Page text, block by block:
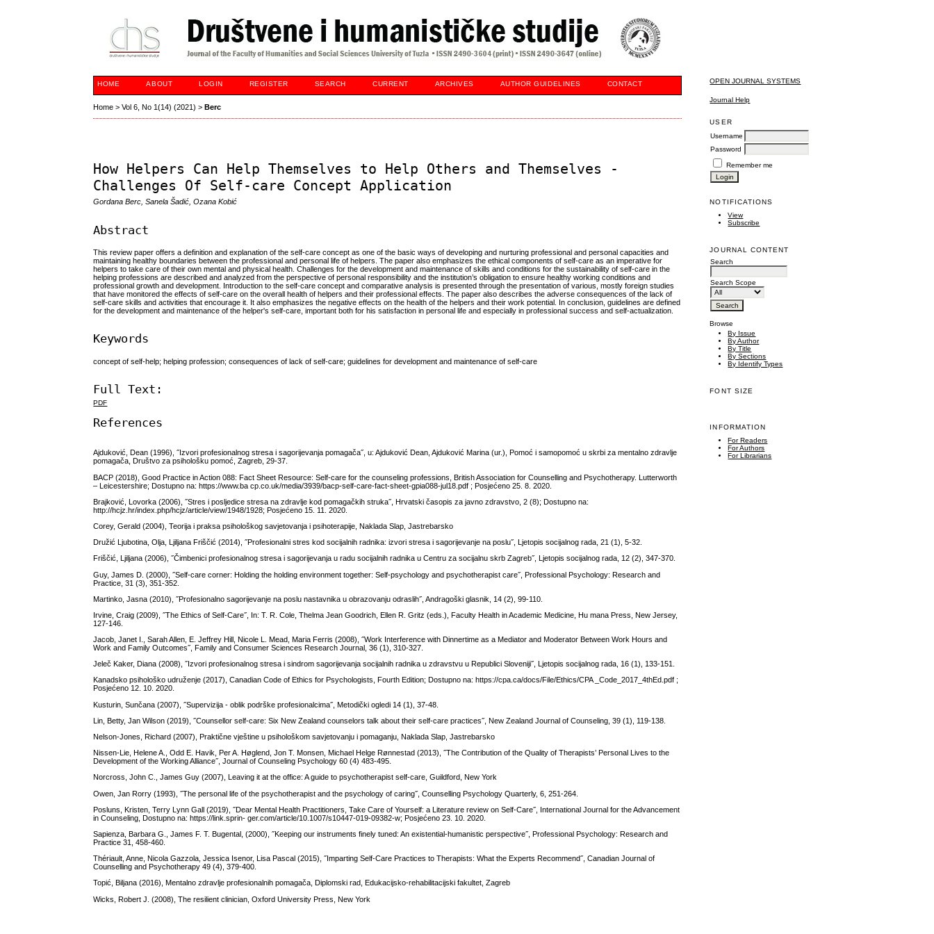
OPEN JOURNAL SYSTEMS
Journal Help
USER
Username
Password
Remember me
NOTIFICATIONS
View
Subscribe
JOURNAL CONTENT
Search
Search Scope
Browse
By Issue
By Author
By Title
By Sections
By Identify Types
FONT SIZE
INFORMATION
For Readers
For Authors
For Librarians
HOME ABOUT LOGIN REGISTER SEARCH CURRENT ARCHIVES AUTHOR GUIDELINES CONTACT
Home >Vol 6, No 1(14) (2021) >Berc
How Helpers Can Help Themselves to Help Others and Themselves -
Challenges Of Self-care Concept Application
Gordana Berc, Sanela Šadić, Ozana Kobić
Abstract
This review paper offers a definition and explanation of the self-care concept as one of the basic ways of developing and nurturing professional and personal capacities and
maintaining healthy boundaries between the professional and personal life of helpers. The paper also emphasizes the ethical components of self-care as an imperative for
helpers to take care of their own mental and physical health. Challenges for the development and maintenance of skills and conditions for the sustainability of self-care in the
helping professions are described and analyzed from the perspective of personal responsibility and the institution’s obligation to ensure healthy working conditions and
professional growth and development. Introduction to the self-care concept and comparative analysis is presented through the presentation of various, mostly foreign studies
that have monitored the effects of self-care on the overall health of helpers and their professional effects. The paper also describes the adverse consequences of the lack of
self-care skills and activities that encourage it. It also emphasizes the negative effects on the health of the helpers and their work potential. In conclusion, guidelines are defined
for the development and maintenance of the helper's self-care, important both for his satisfaction in personal life and especially in professional success and self-actualization.
Keywords
concept of self-help; helping profession; consequences of lack of self-care; guidelines for development and maintenance of self-care
Full Text:
PDF
References
Ajduković, Dean (1996), ˝Izvori profesionalnog stresa i sagorijevanja pomagača˝, u: Ajduković Dean, Ajduković Marina (ur.), Pomoć i samopomoć u skrbi za mentalno zdravlje
pomagača, Društvo za psihološku pomoć, Zagreb, 29-37.
BACP (2018), Good Practice in Action 088: Fact Sheet Resource: Self-care for the counseling professions, British Association for Counselling and Psychotherapy. Lutterworth
– Leicestershire; Dostupno na: https://www.ba cp.co.uk/media/3939/bacp-self-care-fact-sheet-gpia088-jul18.pdf ; Posjećeno 25. 8. 2020.
Brajković, Lovorka (2006), ˝Stres i posljedice stresa na zdravlje kod pomagačkih struka˝, Hrvatski časopis za javno zdravstvo, 2 (8); Dostupno na:
http://hcjz.hr/index.php/hcjz/article/view/1948/1928; Posjećeno 15. 11. 2020.
Corey, Gerald (2004), Teorija i praksa psihološkog savjetovanja i psihoterapije, Naklada Slap, Jastrebarsko
Družić Ljubotina, Olja, Ljiljana Friščić (2014), ˝Profesionalni stres kod socijalnih radnika: izvori stresa i sagorijevanje na poslu˝, Ljetopis socijalnog rada, 21 (1), 5-32.
Friščić, Ljiljana (2006), ˝Čimbenici profesionalnog stresa i sagorijevanja u radu socijalnih radnika u Centru za socijalnu skrb Zagreb˝, Ljetopis socijalnog rada, 12 (2), 347-370.
Guy, James D. (2000), ˝Self-care corner: Holding the holding environment together: Self-psychology and psychotherapist care˝, Professional Psychology: Research and
Practice, 31 (3), 351-352.
Martinko, Jasna (2010), ˝Profesionalno sagorijevanje na poslu nastavnika u obrazovanju odraslih˝, Andragoški glasnik, 14 (2), 99-110.
Irvine, Craig (2009), ˝The Ethics of Self-Care˝, In: T. R. Cole, Thelma Jean Goodrich, Ellen R. Gritz (eds.), Faculty Health in Academic Medicine, Hu mana Press, New Jersey,
127-146.
Jacob, Janet I., Sarah Allen, E. Jeffrey Hill, Nicole L. Mead, Maria Ferris (2008), ˝Work Interference with Dinnertime as a Mediator and Moderator Between Work Hours and
Work and Family Outcomes˝, Family and Consumer Sciences Research Journal, 36 (1), 310-327.
Jeleč Kaker, Diana (2008), ˝Izvori profesionalnog stresa i sindrom sagorijevanja socijalnih radnika u zdravstvu u Republici Sloveniji˝, Ljetopis socijalnog rada, 16 (1), 133-151.
Kanadsko psihološko udruženje (2017), Canadian Code of Ethics for Psychologists, Fourth Edition; Dostupno na: https://cpa.ca/docs/File/Ethics/CPA _Code_2017_4thEd.pdf ;
Posjećeno 12. 10. 2020.
Kusturin, Sunčana (2007), ˝Supervizija - oblik podrške profesionalcima˝, Metodički ogledi 14 (1), 37-48.
Lin, Betty, Jan Wilson (2019), ˝Counsellor self-care: Six New Zealand counselors talk about their self-care practices˝, New Zealand Journal of Counseling, 39 (1), 119-138.
Nelson-Jones, Richard (2007), Praktične vještine u psihološkom savjetovanju i pomaganju, Naklada Slap, Jastrebarsko
Nissen-Lie, Helene A., Odd E. Havik, Per A. Høglend, Jon T. Monsen, Michael Helge Rønnestad (2013), ˝The Contribution of the Quality of Therapists’ Personal Lives to the
Development of the Working Alliance˝, Journal of Counseling Psychology 60 (4) 483-495.
Norcross, John C., James Guy (2007), Leaving it at the office: A guide to psychotherapist self-care, Guildford, New York
Owen, Jan Rorry (1993), ˝The personal life of the psychotherapist and the psychology of caring˝, Counselling Psychology Quarterly, 6, 251-264.
Posluns, Kristen, Terry Lynn Gall (2019), ˝Dear Mental Health Practitioners, Take Care of Yourself: a Literature review on Self-Care˝, International Journal for the Advancement
in Counseling, Dostupno na: https://link.sprin- ger.com/article/10.1007/s10447-019-09382-w; Posjećeno 23. 10. 2020.
Sapienza, Barbara G., James F. T. Bugental, (2000), ˝Keeping our instruments finely tuned: An existential-humanistic perspective˝, Professional Psychology: Research and
Practice 31, 458-460.
Thériault, Anne, Nicola Gazzola, Jessica Isenor, Lisa Pascal (2015), ˝Imparting Self-Care Practices to Therapists: What the Experts Recommend˝, Canadian Journal of
Counselling and Psychotherapy 49 (4), 379-400.
Topić, Biljana (2016), Mentalno zdravlje profesionalnih pomagača, Diplomski rad, Edukacijsko-rehabilitacijski fakultet, Zagreb
Wicks, Robert J. (2008), The resilient clinician, Oxford University Press, New York